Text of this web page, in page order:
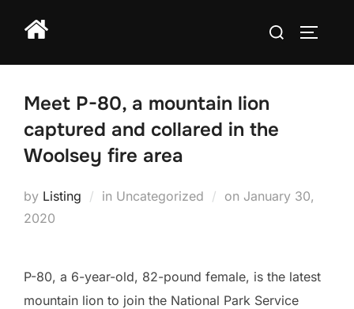
Search
Meet P-80, a mountain lion
captured and collared in the
Woolsey fire area
by Listing in Uncategorized on Posted
January 30,
2020
P-80, a 6-year-old, 82-pound female, is the latest
mountain lion to join the National Park Service